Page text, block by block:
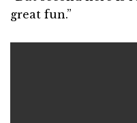
great fun.”